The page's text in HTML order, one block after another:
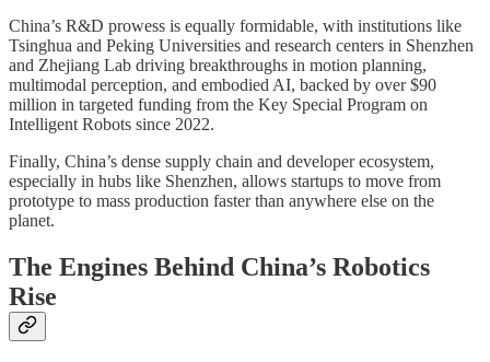
China’s R&D prowess is equally formidable, with institutions like
Tsinghua and Peking Universities and research centers in Shenzhen
and Zhejiang Lab driving breakthroughs in motion planning,
multimodal perception, and embodied AI, backed by over $90
million in targeted funding from the Key Special Program on
Intelligent Robots since 2022.
Finally, China’s dense supply chain and developer ecosystem,
especially in hubs like Shenzhen, allows startups to move from
prototype to mass production faster than anywhere else on the
planet.
The Engines Behind China’s Robotics
Rise